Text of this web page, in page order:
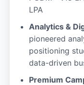
LPA
Analytics &
pioneered
positioning
data-driven
Premium